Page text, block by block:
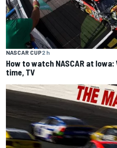
NASCAR CUP2 h
How to watch NASCAR at
time, TV